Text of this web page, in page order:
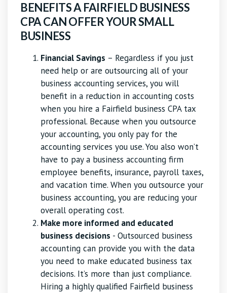
BENEFITS A FAIRFIELD BUSINESS
CPA CAN OFFER YOUR SMALL
BUSINESS
Financial Savings – Regardless if you just
need help or are outsourcing all of your
business accounting services, you will
benefit in a reduction in accounting costs
when you hire a Fairfield business CPA tax
professional. Because when you outsource
your accounting, you only pay for the
accounting services you use. You also won’t
have to pay a business accounting firm
employee benefits, insurance, payroll taxes,
and vacation time. When you outsource your
business accounting, you are reducing your
overall operating cost.
Make more informed and educated
business decisions - Outsourced business
accounting can provide you with the data
you need to make educated business tax
decisions. It’s more than just compliance.
Hiring a highly qualified Fairfield business